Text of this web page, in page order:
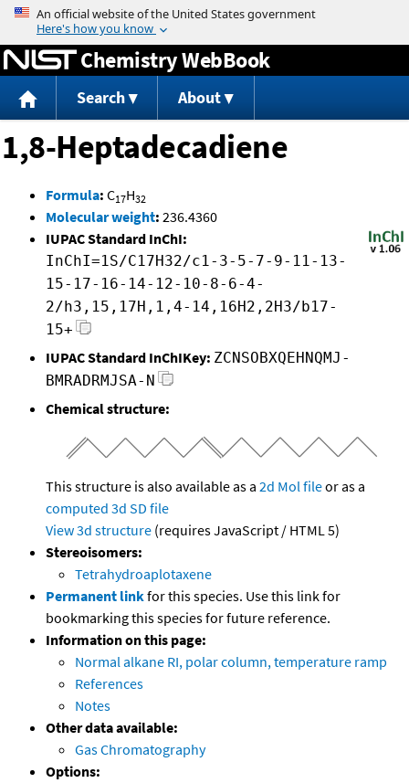
Jump to content
Chemistry WebBook
Search About
1,8-Heptadecadiene
Formula: C17H32
Molecular weight: 236.4360
IUPAC Standard InChI:
InChI=1S/C17H32/c1-3-5-7-9-11-13-
15-17-16-14-12-10-8-6-4-
2/h3,15,17H,1,4-14,16H2,2H3/b17-
15+
IUPAC Standard InChIKey: ZCNSOBXQEHNQMJ-
BMRADRMJSA-N
Chemical structure:
This structure is also available as a 2d Mol fileor as a
computed 3d SD file
View 3d structure (requires JavaScript / HTML 5)
Stereoisomers:
Tetrahydroaplotaxene
Permanent linkfor this species. Use this link for
bookmarking this species for future reference.
Information on this page:
Normal alkane RI, polar column, temperature ramp
References
Notes
Other data available:
Gas Chromatography
Options: